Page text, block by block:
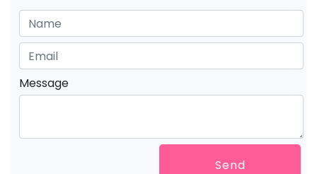
Message
Send